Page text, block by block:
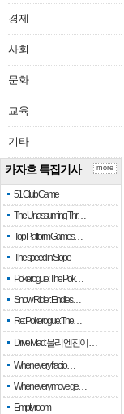
경제
사회
문화
교육
기타
카자흐 특집기사
51 Club Game
The Unassuming Thr…
Top Platform Games…
The speed in Slope
Pokerogue: The Pok…
Snow Rider: Endles…
Re: Pokerogue: The…
Drive Mad: 물리 엔진이 …
When every fractio…
When every move ge…
Empty room
more